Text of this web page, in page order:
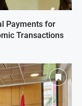
Payments for
Transactions